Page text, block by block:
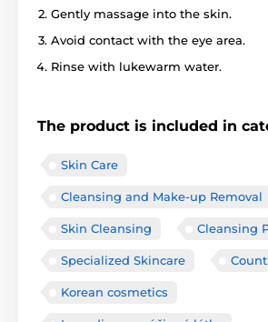
Gently massage into the skin.
Avoid contact with the eye area.
Rinse with lukewarm water.
The product is included in
Skin Care
Cleansing and Make-up Removal
Skin Cleansing Cleansing
Specialized Skincare
Korean cosmetics